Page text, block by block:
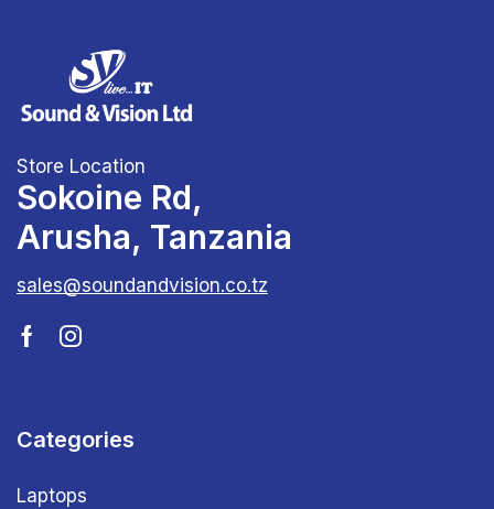
Store Location
Sokoine Rd,
Arusha, Tanzania
sales@soundandvision.co.tz
Categories
Laptops